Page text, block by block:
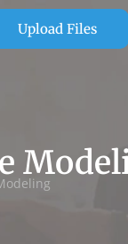
Upload Files